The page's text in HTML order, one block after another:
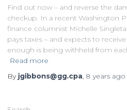
Find out now – and reverse the
checkup. In a recent Washington
finance columnist Michelle
pays taxes – and expects to
enough is being withheld from
Read more
By jgibbons@gg.cpa, 8 years ago
S